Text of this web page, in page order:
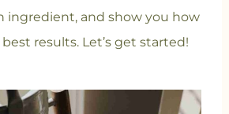
ingredient, and show you how
results. Let’s get started!